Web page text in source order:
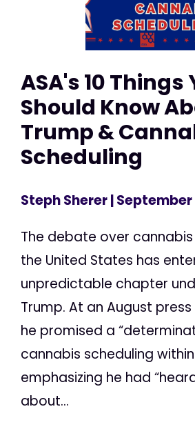
ASA's 10 Things
Should Know
Trump &
Scheduling
Steph Sherer| September
The debate over
the United States has
unpredictable chapter
Trump. At an August
he promised a
cannabis scheduling
emphasizing he had
about...